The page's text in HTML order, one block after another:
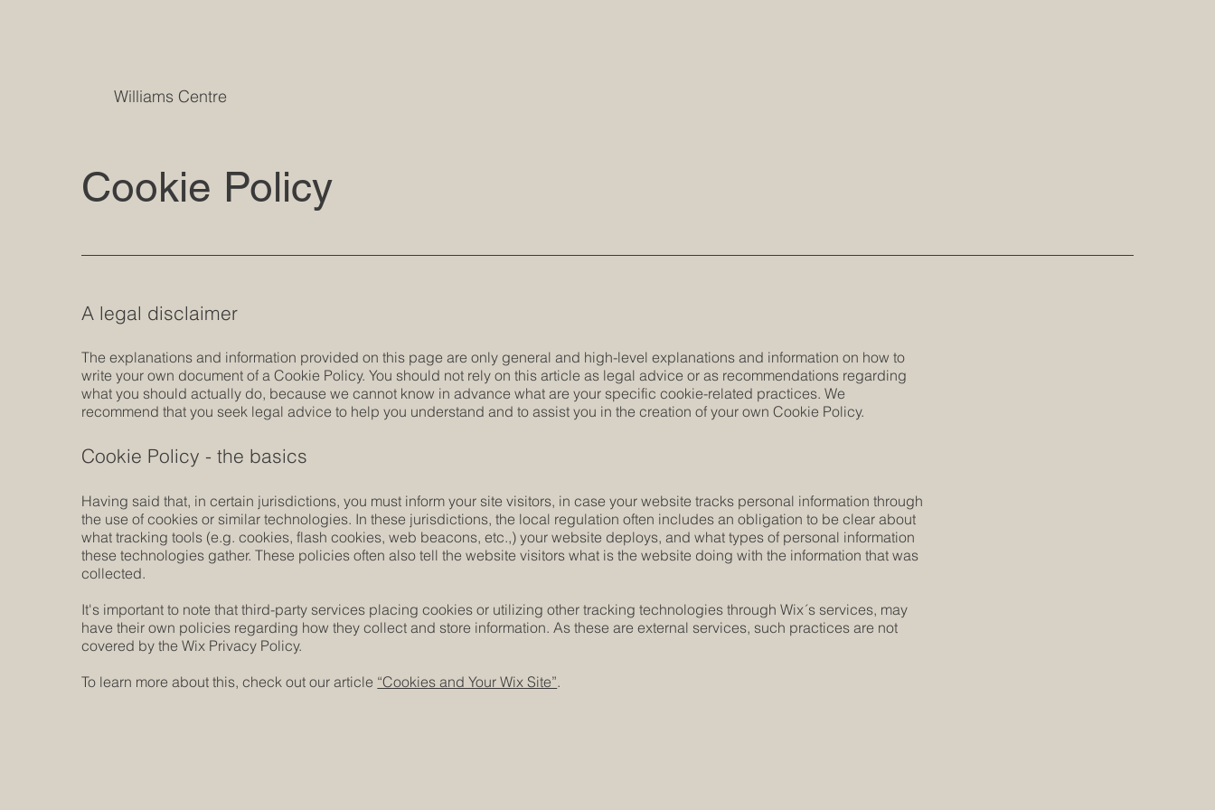
Williams Centre
Cookie Policy
Having said that, in certain jurisdictions, you must inform your site visitors, in case your website tracks personal information through
the use of cookies or similar technologies. In these jurisdictions, the local regulation often includes an obligation to be clear about
what tracking tools (e.g. cookies, flash cookies, web beacons, etc.,) your website deploys, and what types of personal information
these technologies gather. These policies often also tell the website visitors what is the website doing with the information that was
collected.
It's important to note that third-party services placing cookies or utilizing other tracking technologies through Wix´s services, may
have their own policies regarding how they collect and store information. As these are external services, such practices are not
covered by the Wix Privacy Policy.
To learn more about this, check out our article “Cookies and Your Wix Site”.
A legal disclaimer
The explanations and information provided on this page are only general and high-level explanations and information on how to
write your own document of a Cookie Policy. You should not rely on this article as legal advice or as recommendations regarding
what you should actually do, because we cannot know in advance what are your specific cookie-related practices. We
recommend that you seek legal advice to help you understand and to assist you in the creation of your own Cookie Policy.
Cookie Policy - the basics